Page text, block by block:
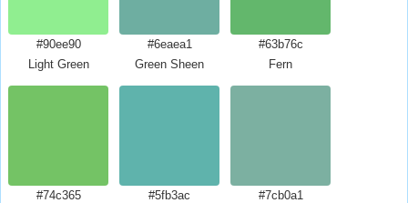
#90ee90
Light Green
#6eaea1
Green Sheen
#63b76c
Fern
#74c365
#5fb3ac
#7cb0a1